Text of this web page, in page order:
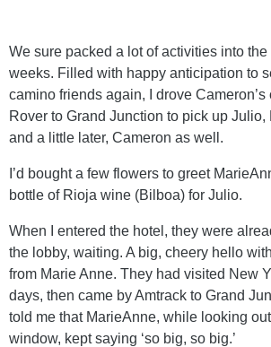
We sure packed a lot of activities into the
weeks. Filled with happy anticipation to
camino friends again, I drove Cameron’s
Rover to Grand Junction to pick up Julio,
and a little later, Cameron as well.
I’d bought a few flowers to greet
bottle of Rioja wine (Bilboa) for Julio.
When I entered the hotel, they were
the lobby, waiting. A big, cheery hello
from Marie Anne. They had visited New
days, then came by Amtrack to Grand
told me that MarieAnne, while looking
window, kept saying ‘so big, so big.’